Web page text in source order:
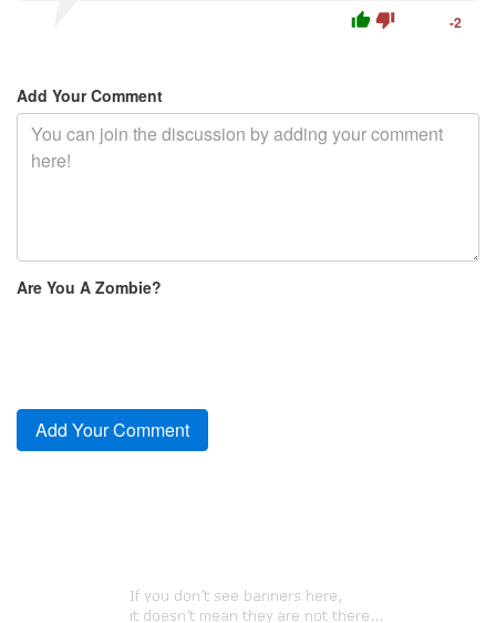
thumb_up thumb_down -2
Add Your Comment
Are You A Zombie?